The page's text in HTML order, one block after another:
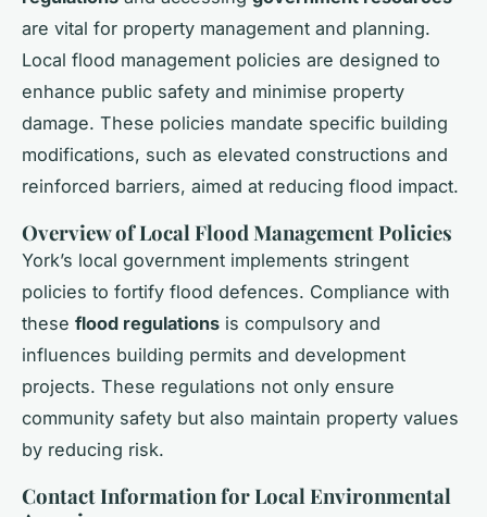
are vital for property management and planning.
Local flood management policies are designed to
enhance public safety and minimise property
damage. These policies mandate specific building
modifications, such as elevated constructions and
reinforced barriers, aimed at reducing flood impact.
Overview of Local Flood Management Policies
York’s local government implements stringent
policies to fortify flood defences. Compliance with
these flood regulations is compulsory and
influences building permits and development
projects. These regulations not only ensure
community safety but also maintain property values
by reducing risk.
Contact Information for Local Environmental